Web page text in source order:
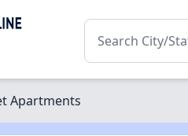
Apartments